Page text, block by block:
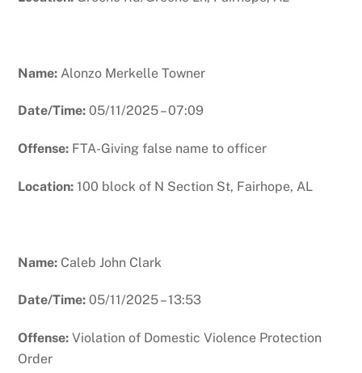
Name: Alonzo Merkelle Towner
Date/Time:05/11/2025 – 07:09
Offense: FTA-Giving false name to officer
Location:100 block of N Section St, Fairhope, AL
Name: Caleb John Clark
Date/Time:05/11/2025 – 13:53
Offense:Violation of Domestic Violence Protection
Order